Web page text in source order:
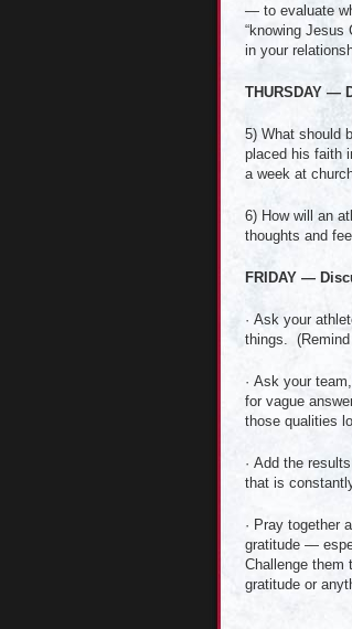
— to evaluate
“knowing Jesus
in your
THURSDAY —
5) What should
placed his faith
a week at
6) How will an
thoughts and
FRIDAY —
· Ask your
things. (Remind
· Ask your
for vague
those qualities
· Add the
that is
· Pray together
gratitude —
Challenge them
gratitude or